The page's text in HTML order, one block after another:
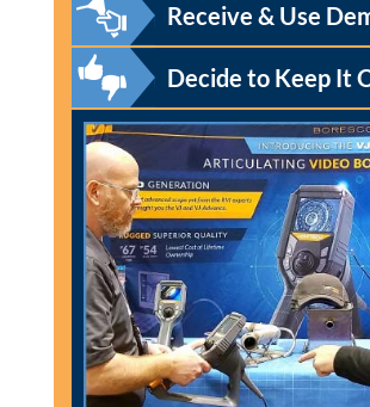
Receive & Use
Decide to Keep It